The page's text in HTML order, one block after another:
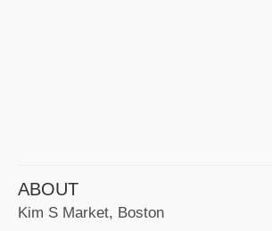
ABOUT
Kim S Market, Boston